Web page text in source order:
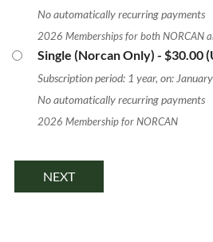
No automatically recurring payments
2026 Memberships for both NORCAN
Single (Norcan Only) - $30.00
Subscription period: 1 year, on:
No automatically recurring payments
2026 Membership for NORCAN